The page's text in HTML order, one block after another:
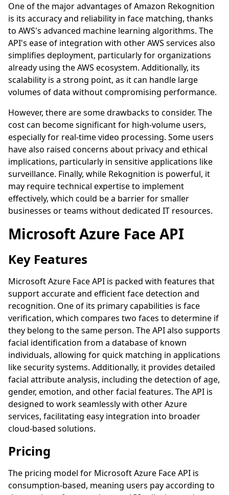
One of the major advantages of Amazon Rekognition
is its accuracy and reliability in face matching, thanks
to AWS's advanced machine learning algorithms. The
API's ease of integration with other AWS services also
simplifies deployment, particularly for organizations
already using the AWS ecosystem. Additionally, its
scalability is a strong point, as it can handle large
volumes of data without compromising performance.
However, there are some drawbacks to consider. The
cost can become significant for high-volume users,
especially for real-time video processing. Some users
have also raised concerns about privacy and ethical
implications, particularly in sensitive applications like
surveillance. Finally, while Rekognition is powerful, it
may require technical expertise to implement
effectively, which could be a barrier for smaller
businesses or teams without dedicated IT resources.
Microsoft Azure Face API
Key Features
Microsoft Azure Face API is packed with features that
support accurate and efficient face detection and
recognition. One of its primary capabilities is face
verification, which compares two faces to determine if
they belong to the same person. The API also supports
facial identification from a database of known
individuals, allowing for quick matching in applications
like security systems. Additionally, it provides detailed
facial attribute analysis, including the detection of age,
gender, emotion, and other facial features. The API is
designed to work seamlessly with other Azure
services, facilitating easy integration into broader
cloud-based solutions.
Pricing
The pricing model for Microsoft Azure Face API is
consumption-based, meaning users pay according to